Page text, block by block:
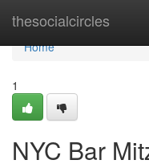
thesocialcircles
Home
Home
1
NYC Bar